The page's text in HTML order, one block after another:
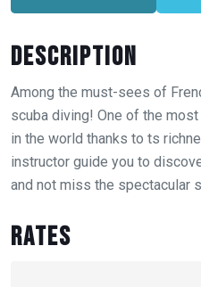
Description
Among the must-sees of
scuba diving! One of the
in the world thanks to ts
instructor guide you to
and not miss the spectacular
Rates